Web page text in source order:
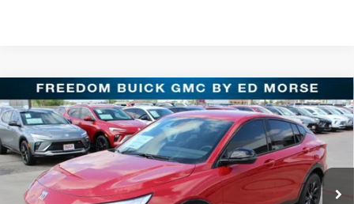
NEW2026BUICK ENVISTASPORT TOURING
Freedom Buick GMC Greenville by Ed Morse
VIN:KL47LBEP4TB128901Stock:TB128901 Model:4TR58
In Stock 6 mi Ext.
$28,289
SALE PRICE
Compare Vehicle